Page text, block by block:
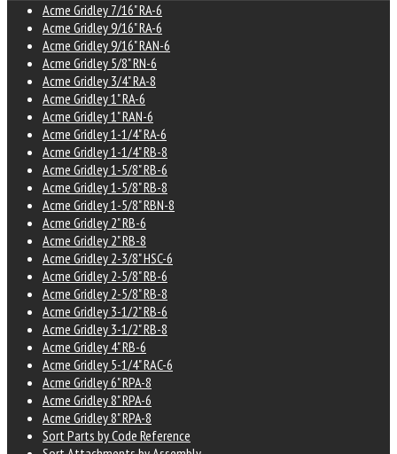
Acme Gridley 7/16" RA-6
Acme Gridley 9/16" RA-6
Acme Gridley 9/16" RAN-6
Acme Gridley 5/8" RN-6
Acme Gridley 3/4" RA-8
Acme Gridley 1" RA-6
Acme Gridley 1" RAN-6
Acme Gridley 1-1/4" RA-6
Acme Gridley 1-1/4" RB-8
Acme Gridley 1-5/8" RB-6
Acme Gridley 1-5/8" RB-8
Acme Gridley 1-5/8" RBN-8
Acme Gridley 2" RB-6
Acme Gridley 2" RB-8
Acme Gridley 2-3/8" HSC-6
Acme Gridley 2-5/8" RB-6
Acme Gridley 2-5/8" RB-8
Acme Gridley 3-1/2" RB-6
Acme Gridley 3-1/2" RB-8
Acme Gridley 4" RB-6
Acme Gridley 5-1/4" RAC-6
Acme Gridley 6" RPA-8
Acme Gridley 8" RPA-6
Acme Gridley 8" RPA-8
Sort Parts by Code Reference